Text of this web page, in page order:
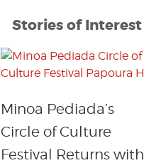
Stories of Interest
Minoa Pediada’s
Circle of Culture
Festival Returns with